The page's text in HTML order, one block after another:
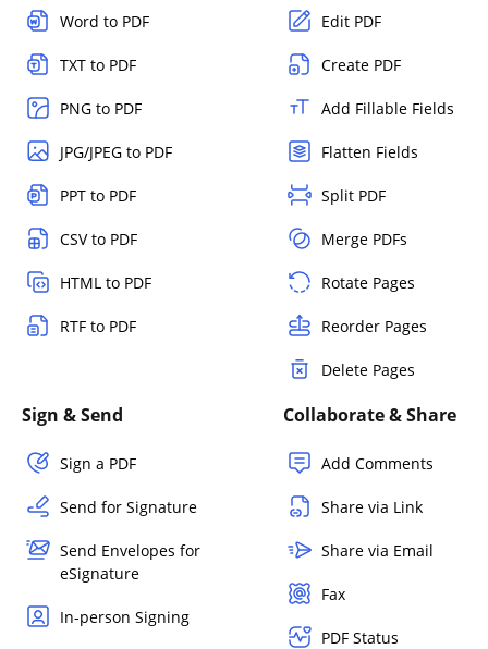
Word to PDF
TXT to PDF
PNG to PDF
JPG/JPEG to PDF
PPT to PDF
CSV to PDF
HTML to PDF
RTF to PDF
Edit PDF
Create PDF
Add Fillable Fields
Flatten Fields
Split PDF
Merge PDFs
Rotate Pages
Reorder Pages
Delete Pages
Sign & Send
Sign a PDF
Send for Signature
Send Envelopes for
eSignature
In-person Signing
Collaborate & Share
Add Comments
Share via Link
Share via Email
Fax
PDF Status